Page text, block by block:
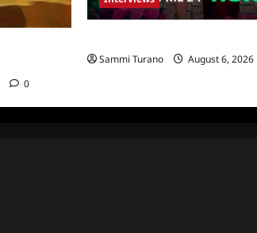
0
Sammi Turano
August 6, 2026